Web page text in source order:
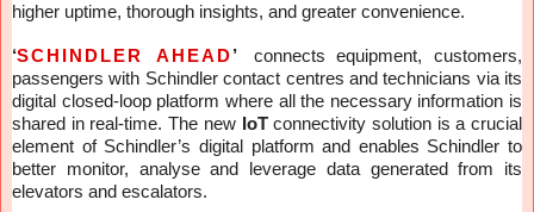
higher uptime, thorough insights, and greater convenience.
‘SCHINDLER AHEAD’ connects equipment, customers,
passengers with Schindler contact centres and technicians via its
digital closed-loop platform where all the necessary information is
shared in real-time.The new IoTconnectivity solution is a crucial
element of Schindler’s digital platform and enables Schindler to
better monitor, analyse and leverage data generated from its
elevators and escalators.